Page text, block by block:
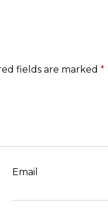
fields are marked *
Email